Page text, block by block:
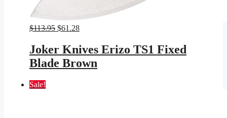
$113.95 Original
was:
$113.95.
$61.28Current
is:
$61.28.
Joker Knives Erizo TS1 Fixed
Blade Brown
Sale!